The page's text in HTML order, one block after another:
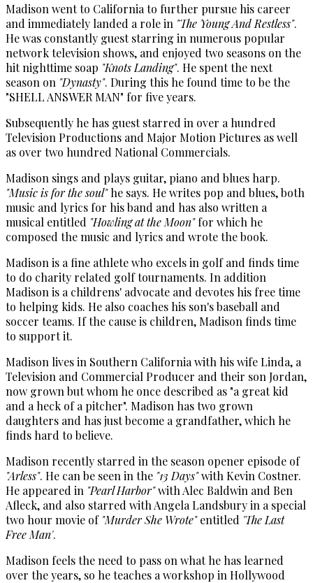
Madison went to California to further pursue his career
and immediately landed a role in "The Young And Restless".
He was constantly guest starring in numerous popular
network television shows, and enjoyed two seasons on the
hit nighttime soap "Knots Landing". He spent the next
season on "Dynasty". During this he found time to be the
"SHELL ANSWER MAN" for five years.
Subsequently he has guest starred in over a hundred
Television Productions and Major Motion Pictures as well
as over two hundred National Commercials.
Madison sings and plays guitar, piano and blues harp.
"Music is for the soul"he says. He writes pop and blues, both
music and lyrics for his band and has also written a
musical entitled "Howling at the Moon"for which he
composed the music and lyrics and wrote the book.
Madison is a fine athlete who excels in golf and finds time
to do charity related golf tournaments. In addition
Madison is a childrens' advocate and devotes his free time
to helping kids. He also coaches his son's baseball and
soccer teams. If the cause is children, Madison finds time
to support it.
Madison lives in Southern California with his wife Linda, a
Television and Commercial Producer and their son Jordan,
now grown but whom he once described as "a great kid
and a heck of a pitcher". Madison has two grown
daughters and has just become a grandfather, which he
finds hard to believe.
Madison recently starred in the season opener episode of
"Arless". He can be seen in the "13 Days"with Kevin Costner.
He appeared in "Pearl Harbor"with Alec Baldwin and Ben
Afleck, and also starred with Angela Landsbury in a special
two hour movie of "Murder She Wrote"entitled 'The Last
Free Man'.
Madison feels the need to pass on what he has learned
over the years, so he teaches a workshop in Hollywood